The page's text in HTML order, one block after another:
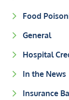
Food
General
Hospital
In the News
Insurance